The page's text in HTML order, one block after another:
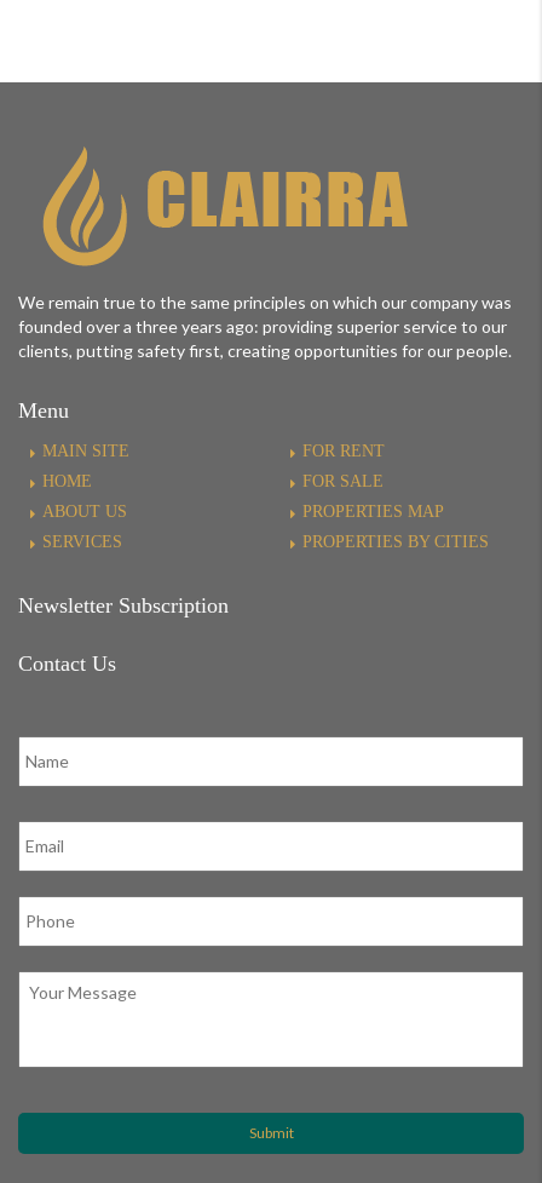
We remain true to the same principles on which our company was
founded over a three years ago: providing superior service to our
clients, putting safety first, creating opportunities for our people.
Menu
MAIN SITE
HOME
ABOUT US
SERVICES
FOR RENT
FOR SALE
PROPERTIES MAP
PROPERTIES BY CITIES
Newsletter Subscription
Contact Us